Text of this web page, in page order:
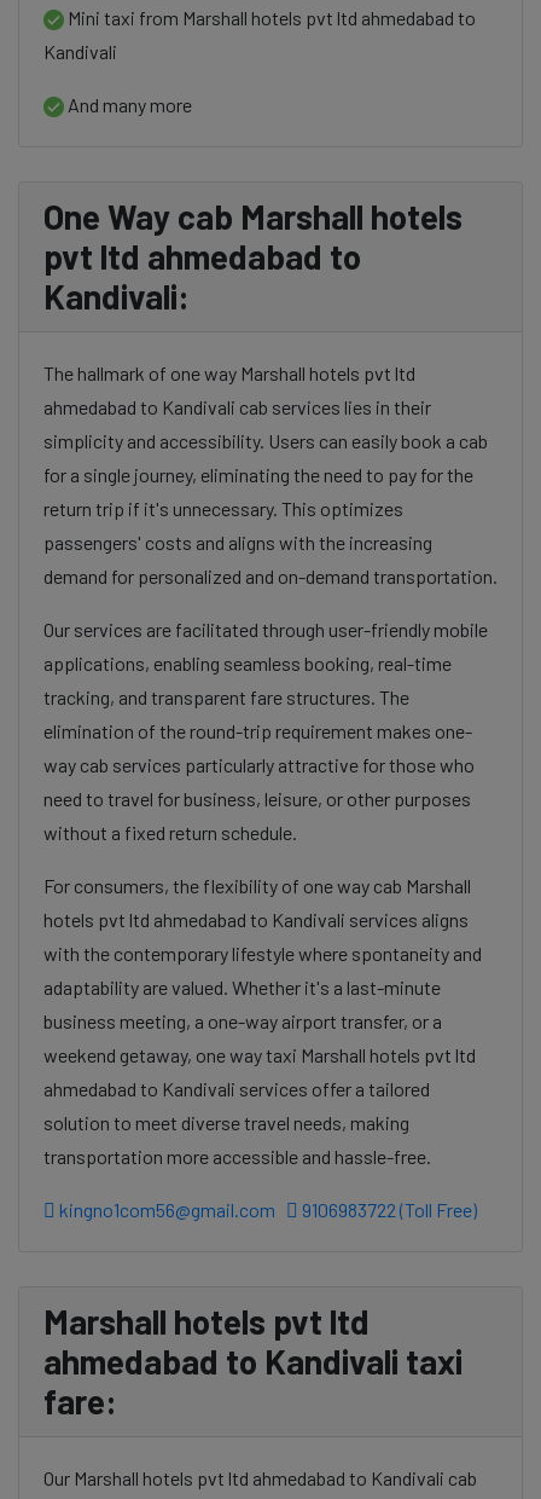
Mini taxi from Marshall hotels pvt ltd ahmedabad to
Kandivali
And many more
One Way cab Marshall hotels
pvt ltd ahmedabad to
Kandivali:
The hallmark of one way Marshall hotels pvt ltd
ahmedabad to Kandivali cab services lies in their
simplicity and accessibility. Users can easily book a cab
for a single journey, eliminating the need to pay for the
return trip if it's unnecessary. This optimizes
passengers' costs and aligns with the increasing
demand for personalized and on-demand transportation.
Our services are facilitated through user-friendly mobile
applications, enabling seamless booking, real-time
tracking, and transparent fare structures. The
elimination of the round-trip requirement makes one-
way cab services particularly attractive for those who
need to travel for business, leisure, or other purposes
without a fixed return schedule.
For consumers, the flexibility of one way cab Marshall
hotels pvt ltd ahmedabad to Kandivali services aligns
with the contemporary lifestyle where spontaneity and
adaptability are valued. Whether it's a last-minute
business meeting, a one-way airport transfer, or a
weekend getaway, one way taxi Marshall hotels pvt ltd
ahmedabad to Kandivali services offer a tailored
solution to meet diverse travel needs, making
transportation more accessible and hassle-free.
kingno1com56@gmail.com 9106983722 (Toll Free)
Marshall hotels pvt ltd
ahmedabad to Kandivali taxi
fare:
Our Marshall hotels pvt ltd ahmedabad to Kandivali cab